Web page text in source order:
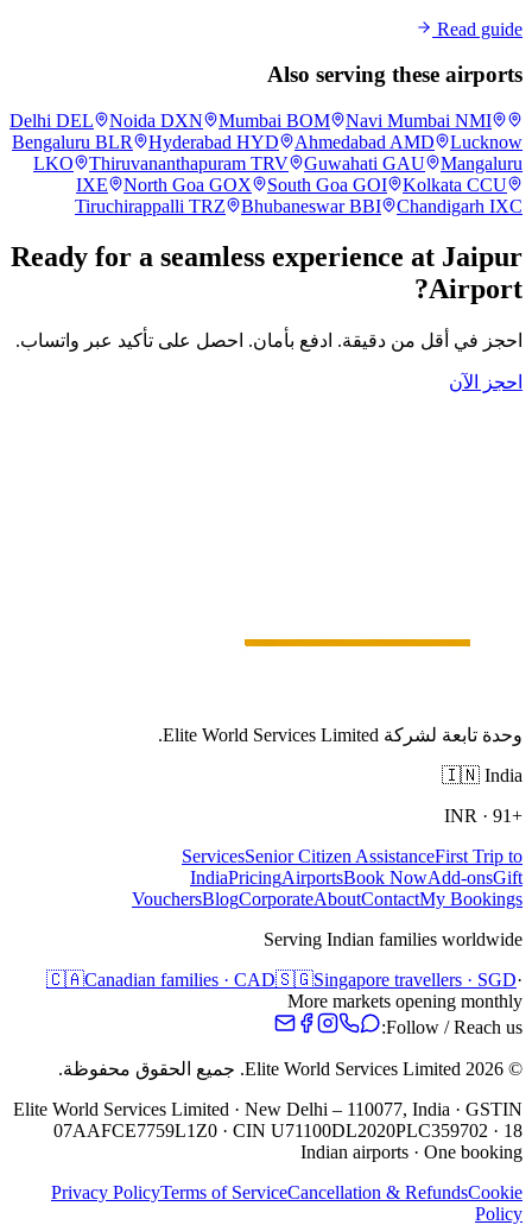
Read guide
Also serving these airports
Delhi DEL Noida DXN Mumbai BOM Navi Mumbai NMI
Bengaluru BLR Hyderabad HYD Ahmedabad AMD
Lucknow
LKO
Thiruvananthapuram TRV Guwahati GAU
Mangaluru
IXE
North Goa GOX South Goa GOI Kolkata CCU
Tiruchirappalli TRZ Bhubaneswar BBI Chandigarh IXC
Ready for a seamless experience at Jaipur
Airport?
احجز في أقل من دقيقة. ادفع بأمان. احصل على تأكيد عبر واتساب.
احجز الآن
وحدة تابعة لشركة Elite World Services Limited.
🇮🇳 India
+91
·
INR
ServicesSenior Citizen AssistanceFirst Trip to
IndiaPricingAirportsBook NowAdd-onsGift
VouchersBlogCorporateAboutContactMy Bookings
Serving Indian families worldwide
🇨🇦Canadian families · CAD🇸🇬Singapore travellers · SGD·
More markets opening monthly
Follow / Reach us:
©
2026
جميع الحقوق محفوظة.
Elite World Services Limited · New Delhi – 110077, India · GSTIN
07AAFCE7759L1Z0 · CIN U71100DL2020PLC359702 · 18
Indian airports · One booking
Privacy PolicyTerms of ServiceCancellation & RefundsCookie
Policy